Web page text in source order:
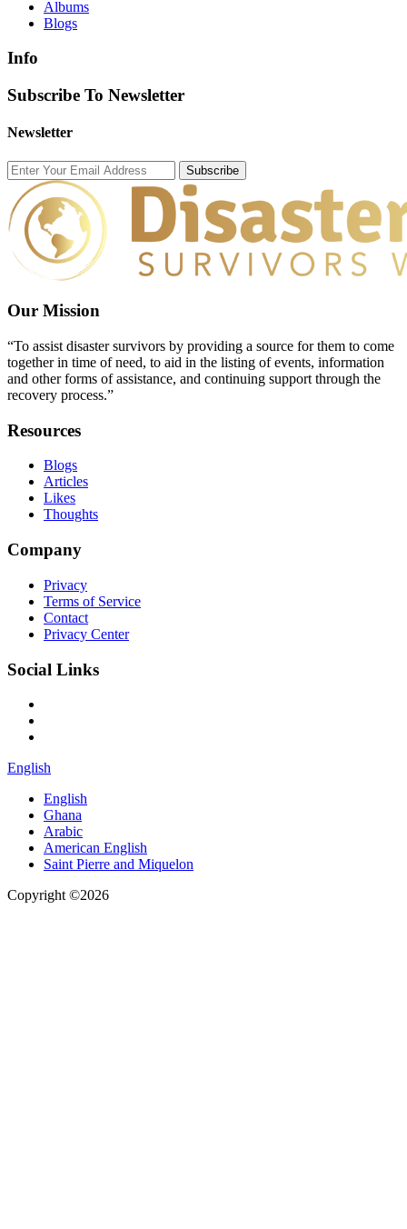
Albums
Blogs
Info
Subscribe To Newsletter
Newsletter
Subscribe
Our Mission
“To assist disaster survivors by providing a source for them to come
together in time of need, to aid in the listing of events, information
and other forms of assistance, and continuing support through the
recovery process.”
Resources
Blogs
Articles
Likes
Thoughts
Company
Privacy
Terms of Service
Contact
Privacy Center
Social Links
English
English
Ghana
Arabic
American English
Saint Pierre and Miquelon
Copyright ©2026